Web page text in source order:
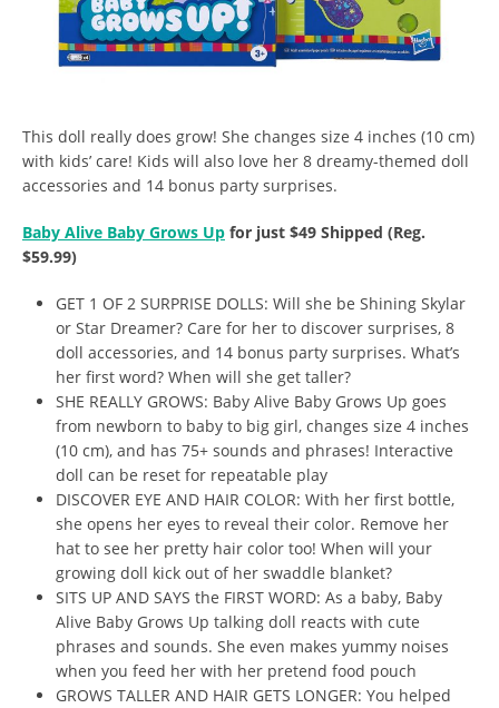
This doll really does grow! She changes size 4 inches (10 cm)
with kids’ care! Kids will also love her 8 dreamy-themed doll
accessories and 14 bonus party surprises.
Baby Alive Baby Grows Up for just $49 Shipped (Reg.
$59.99)
GET 1 OF 2 SURPRISE DOLLS: Will she be Shining Skylar
or Star Dreamer? Care for her to discover surprises, 8
doll accessories, and 14 bonus party surprises. What’s
her first word? When will she get taller?
SHE REALLY GROWS: Baby Alive Baby Grows Up goes
from newborn to baby to big girl, changes size 4 inches
(10 cm), and has 75+ sounds and phrases! Interactive
doll can be reset for repeatable play
DISCOVER EYE AND HAIR COLOR: With her first bottle,
she opens her eyes to reveal their color. Remove her
hat to see her pretty hair color too! When will your
growing doll kick out of her swaddle blanket?
SITS UP AND SAYS the FIRST WORD: As a baby, Baby
Alive Baby Grows Up talking doll reacts with cute
phrases and sounds. She even makes yummy noises
when you feed her with her pretend food pouch
GROWS TALLER AND HAIR GETS LONGER: You helped